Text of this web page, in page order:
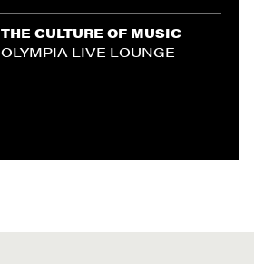
THE CULTURE OF MUSIC
OLYMPIA LIVE LOUNGE